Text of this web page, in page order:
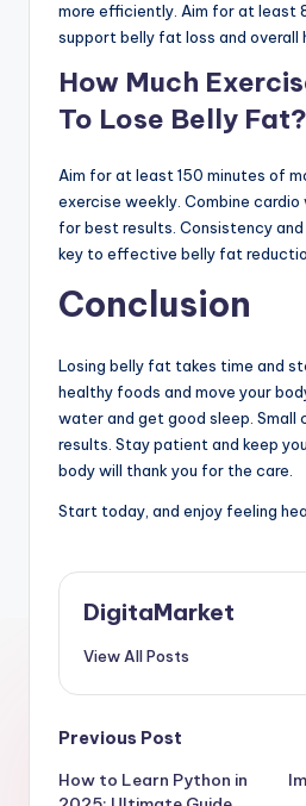
more efficiently. Aim for at least
support belly fat loss and overall
How Much
To Lose Belly Fat?
Aim for at least 150 minutes of
exercise weekly. Combine
for best results. Consistency
key to effective belly fat
Conclusion
Losing belly fat takes time and
healthy foods and move your
water and get good sleep. Small
results. Stay patient and keep
body will thank you for the care.
Start today, and enjoy feeling
DigitaMarket
View All Posts
Previous Post
How to Learn Python in